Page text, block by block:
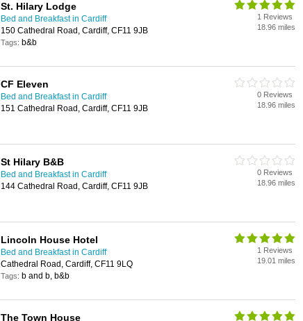
St. Hilary Lodge
Bed and Breakfast in Cardiff
150 Cathedral Road, Cardiff, CF11 9JB
Tags: b&b
1 Reviews
18.96 miles
CF Eleven
Bed and Breakfast in Cardiff
151 Cathedral Road, Cardiff, CF11 9JB
0 Reviews
18.96 miles
St Hilary B&B
Bed and Breakfast in Cardiff
144 Cathedral Road, Cardiff, CF11 9JB
0 Reviews
18.96 miles
Lincoln House Hotel
Bed and Breakfast in Cardiff
Cathedral Road, Cardiff, CF11 9LQ
Tags: b and b, b&b
1 Reviews
19.01 miles
The Town House